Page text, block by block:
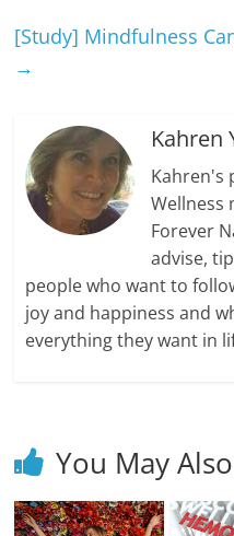
[Study] Mindfulness
→
Kahren
Kahren's
Wellness
Forever
advise,
people who want to
joy and happiness and
everything they want in
You May